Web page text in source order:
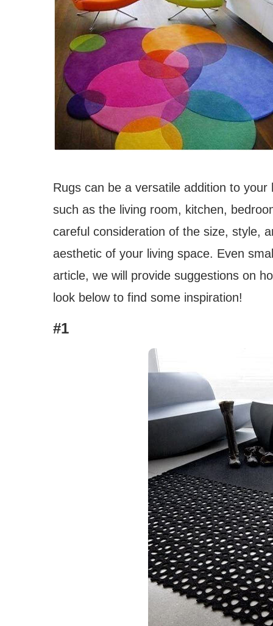
Rugs can be a versatile addition to
such as the living room, kitchen,
careful consideration of the size, style,
aesthetic of your living space. Even
article, we will provide suggestions on
look below to find some inspiration!
#1